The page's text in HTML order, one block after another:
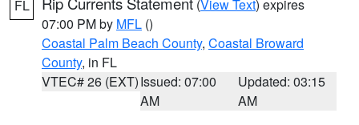
FL (View Text) expires
07:00 PM by MFL ()
Coastal Palm Beach County, Coastal Broward
County, in FL
VTEC# 26 (EXT)Issued: 07:00
AM
Updated: 03:15
AM